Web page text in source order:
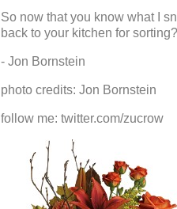
So now that you know what I
back to your kitchen for sorting?
- Jon Bornstein
photo credits: Jon Bornstein
follow me: twitter.com/zucrow